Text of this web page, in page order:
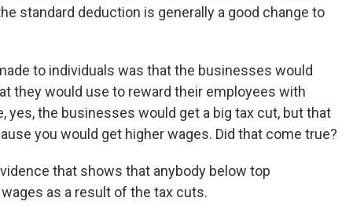
standard deduction is generally a good change to
to individuals was that the businesses would
they would use to reward their employees with
yes, the businesses would get a big tax cut, but that
you would get higher wages. Did that come true?
that shows that anybody below top
as a result of the tax cuts.